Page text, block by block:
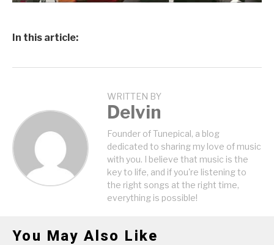
In this article:
WRITTEN BY
Delvin
Founder of Tunepical, a blog
dedicated to sharing my love of music
with you. I believe that music is the
key to life, and if you're listening to
the right songs at the right time,
everything is possible!
You May Also Like